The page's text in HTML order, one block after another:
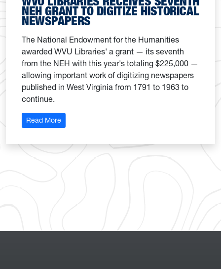
NEH GRANT TO DIGITIZE HISTORICAL
NEWSPAPERS
The National Endowment for the Humanities
awarded WVU Libraries' a grant — its seventh
from the NEH with this year's totaling $225,000 —
allowing important work of digitizing newspapers
published in West Virginia from 1791 to 1963 to
continue.
Read More: WVU Libraries receives seventh NEH grant to